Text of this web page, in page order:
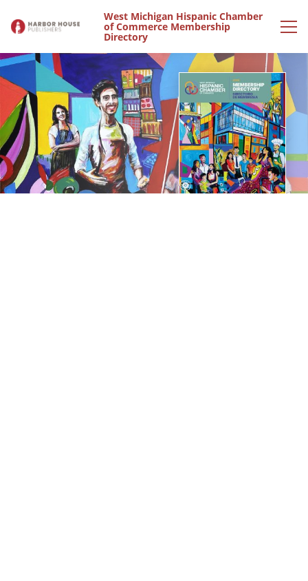
West Michigan Hispanic Chamber
of Commerce Membership
Directory